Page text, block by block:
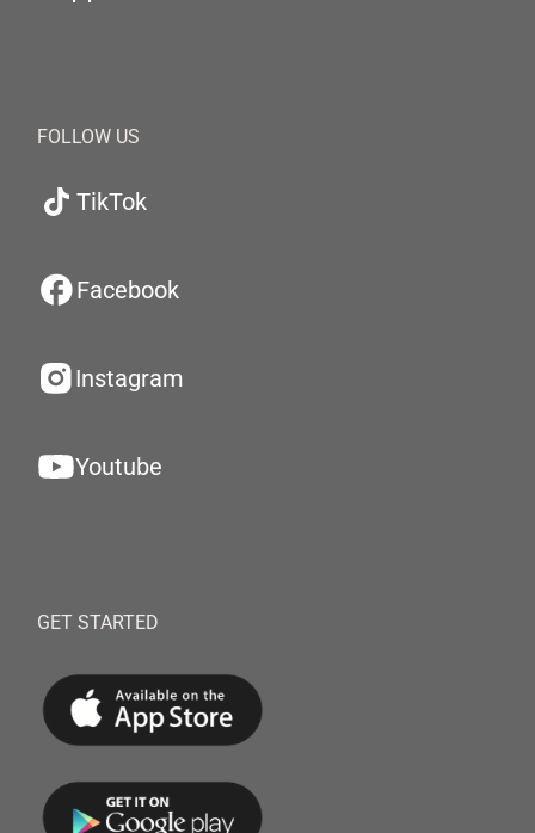
FOLLOW US
TikTok
Facebook
Instagram
Youtube
GET STARTED